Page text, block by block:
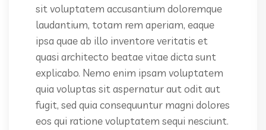
sit voluptatem accusantium doloremque
laudantium, totam rem aperiam, eaque
ipsa quae ab illo inventore veritatis et
quasi architecto beatae vitae dicta sunt
explicabo. Nemo enim ipsam voluptatem
quia voluptas sit aspernatur aut odit aut
fugit, sed quia consequuntur magni dolores
eos qui ratione voluptatem sequi nesciunt.